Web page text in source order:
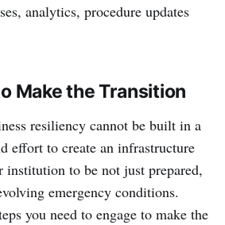
analytics, procedure updates
Make the Transition
resiliency cannot be built in a
effort to create an infrastructure
to be not just prepared,
emergency conditions.
you need to engage to make the